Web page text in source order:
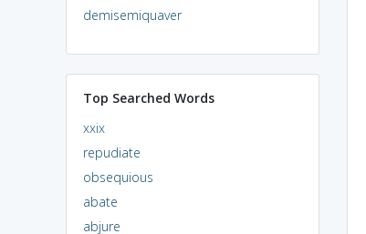
demisemiquaver
Top Searched Words
xxix
repudiate
obsequious
abate
abjure